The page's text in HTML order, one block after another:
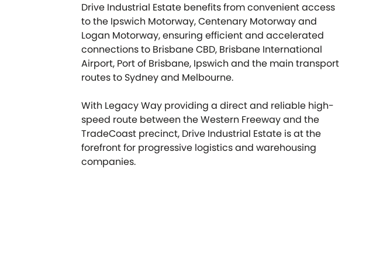
Drive Industrial Estate benefits from convenient access
to the Ipswich Motorway, Centenary Motorway and
Logan Motorway, ensuring efficient and accelerated
connections to Brisbane CBD, Brisbane International
Airport, Port of Brisbane, Ipswich and the main transport
routes to Sydney and Melbourne.
With Legacy Way providing a direct and reliable high-
speed route between the Western Freeway and the
TradeCoast precinct, Drive Industrial Estate is at the
forefront for progressive logistics and warehousing
companies.